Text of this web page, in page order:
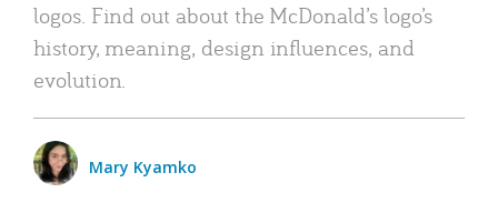
logos. Find out about the McDonald’s logo’s
history, meaning, design influences, and
evolution.
Mary Kyamko